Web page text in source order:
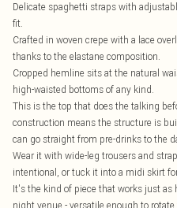
Delicate spaghetti straps with
fit.
Crafted in woven crepe with a lace
thanks to the elastane composition.
Cropped hemline sits at the natural
high-waisted bottoms of any kind.
This is the top that does the talking
construction means the structure is
can go straight from pre-drinks to the
Wear it with wide-leg trousers and
intentional, or tuck it into a midi skirt
It's the kind of piece that works just as
night venue - versatile enough to